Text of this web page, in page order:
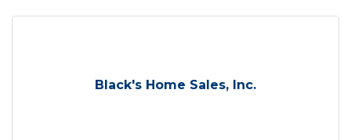
Black's Home Sales, Inc.